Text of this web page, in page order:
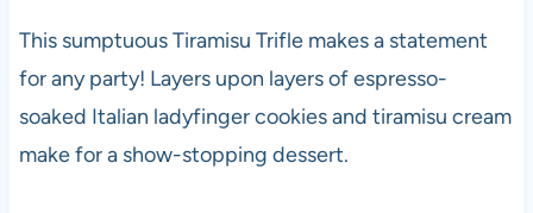
This sumptuous Tiramisu Trifle makes a statement
for any party! Layers upon layers of espresso-
soaked Italian ladyfinger cookies and tiramisu cream
make for a show-stopping dessert.